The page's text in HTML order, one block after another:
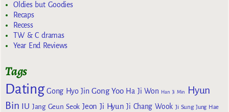
Oldies but Goodies
Recaps
Recess
TW & C dramas
Year End Reviews
Tags
Dating Gong Hyo Jin Gong Yoo Ha Ji Won Han Ji Min
Hyun
Bin IU Jang Geun Seok Jeon Ji Hyun Ji Chang Wook Ji Sung Jung Hae